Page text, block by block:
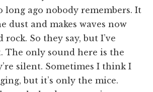
long ago nobody remembers. It
dust and makes waves now
So they say, but I’ve
The only sound here is the
silent. Sometimes I think I
but it’s only the mice.